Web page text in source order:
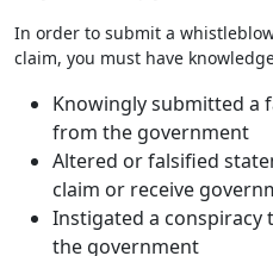
In order to submit a
claim, you must have
Knowingly submitted a
from the government
Altered or falsified
claim or receive
Instigated a conspiracy
the government